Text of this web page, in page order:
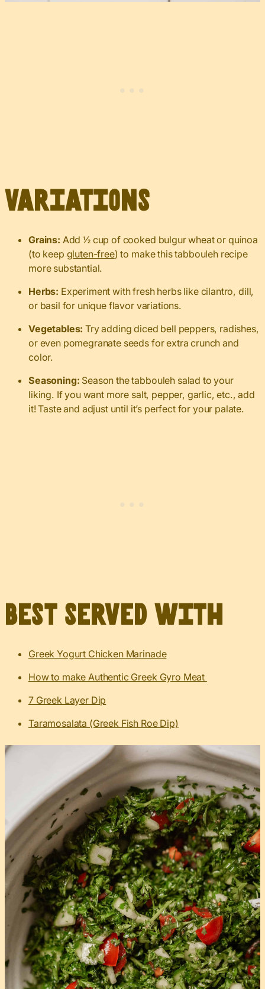
Variations
Grains: Add ½ cup of cooked bulgur wheat or quinoa
(to keep gluten-free) to make this tabbouleh recipe
more substantial.
Herbs: Experiment with fresh herbs like cilantro, dill,
or basil for unique flavor variations.
Vegetables:Try adding diced bell peppers, radishes,
or even pomegranate seeds for extra crunch and
color.
Seasoning: Season the tabbouleh salad to your
liking. If you want more salt, pepper, garlic, etc., add
it! Taste and adjust until it’s perfect for your palate.
Best served with
Greek Yogurt Chicken Marinade
How to make Authentic Greek Gyro Meat
7 Greek Layer Dip
Taramosalata (Greek Fish Roe Dip)